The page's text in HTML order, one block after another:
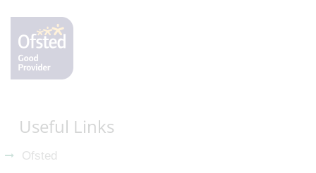
Useful Links
Ofsted